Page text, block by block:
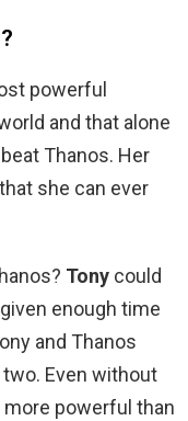
powerful
and that alone
Thanos. Her
she can ever
Tony could
enough time
and Thanos
Even without
powerful than